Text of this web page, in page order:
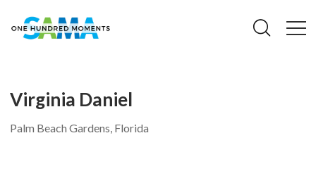
Virginia Daniel
Palm Beach Gardens, Florida